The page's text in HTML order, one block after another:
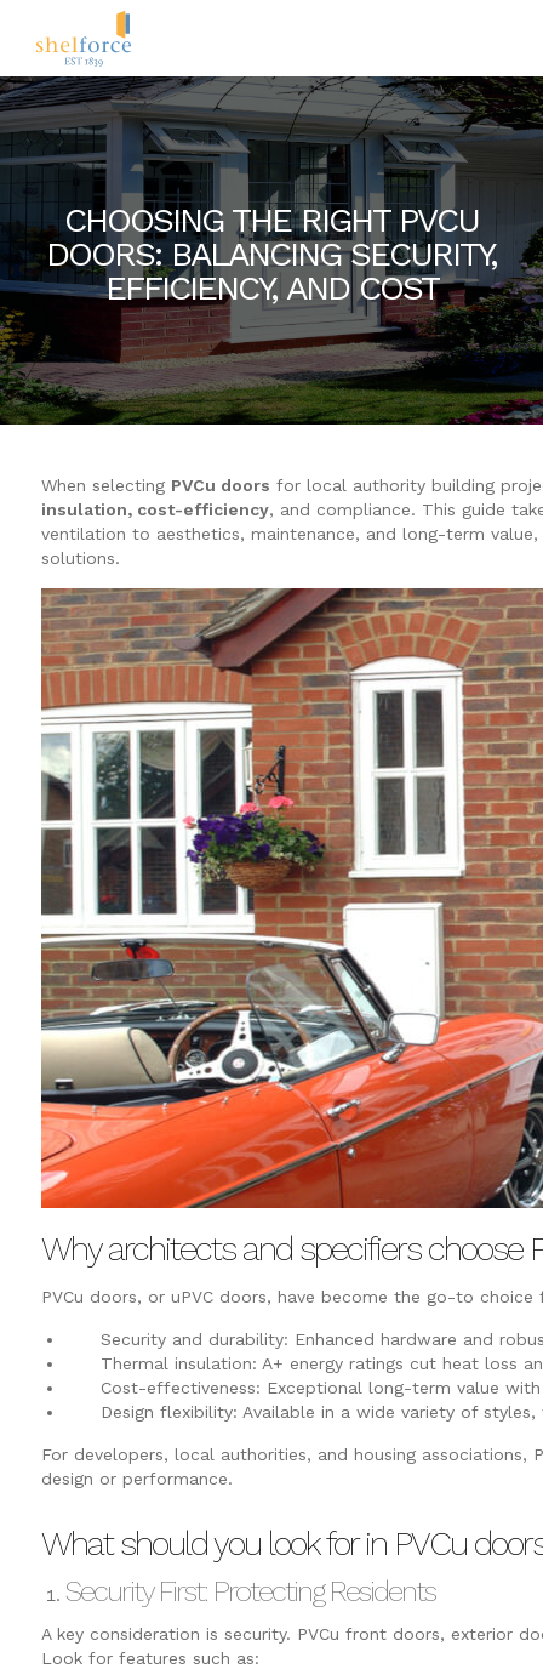
CHOOSING THE RIGHT PVCU
DOORS: BALANCING SECURITY,
EFFICIENCY, AND COST
When selecting PVCu doors for local authority building
insulation, cost-efficiency, and compliance. This guide
ventilation to aesthetics, maintenance, and long-term
solutions.
Why architects and specifiers choose
PVCu doors, or uPVC doors, have become the go-to
Security and durability: Enhanced hardware and
Thermal insulation: A+ energy ratings cut heat loss
Cost-effectiveness: Exceptional long-term value with
Design flexibility: Available in a wide variety of styles,
For developers, local authorities, and housing
design or performance.
What should you look for in PVCu
Security First: Protecting Residents
A key consideration is security. PVCu front doors, exterior
Look for features such as: